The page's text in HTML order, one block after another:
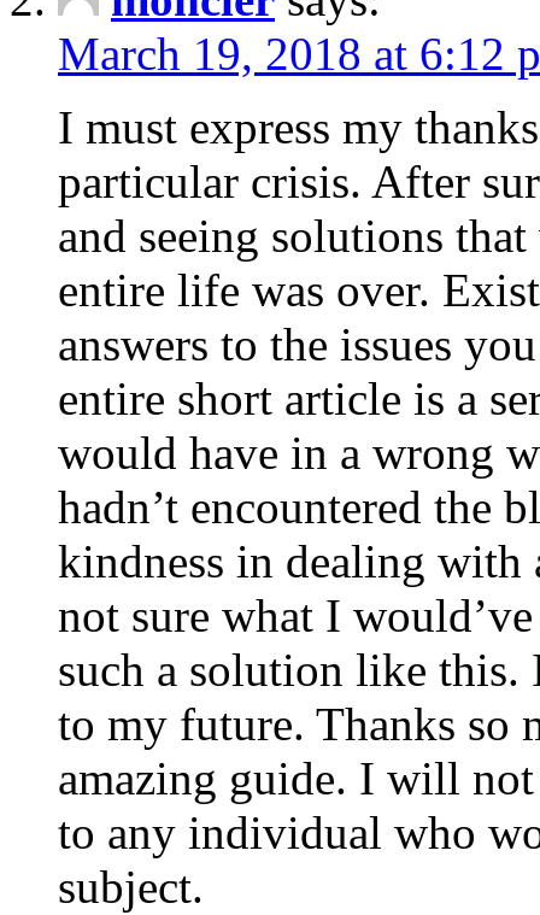
March 19, 2018 at 6:12
I must express my
particular crisis. After
and seeing solutions
entire life was over.
answers to the issues
entire short article is a
would have in a wrong
hadn’t encountered the
kindness in dealing with
not sure what I
such a solution like this.
to my future. Thanks so
amazing guide. I will
to any individual who
subject.